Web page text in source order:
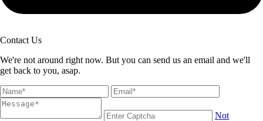
Contact Us
We're not around right now. But you can send us an email and we'll
get back to you, asap.
Not